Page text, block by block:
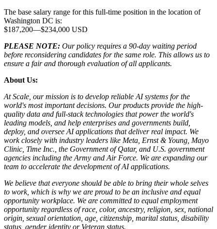
The base salary range for this full-time position in the location of
Washington DC is:
$187,200—$234,000 USD
PLEASE NOTE: Our policy requires a 90-day waiting period
before reconsidering candidates for the same role. This allows us to
ensure a fair and thorough evaluation of all applicants.
About Us:
At Scale, our mission is to develop reliable AI systems for the
world's most important decisions. Our products provide the high-
quality data and full-stack technologies that power the world's
leading models, and help enterprises and governments build,
deploy, and oversee AI applications that deliver real impact. We
work closely with industry leaders like Meta, Ernst &Young, Mayo
Clinic, Time Inc., the Government of Qatar, and U.S. government
agencies including the Army and Air Force. We are expanding our
team to accelerate the development of AI applications.
We believe that everyone should be able to bring their whole selves
to work, which is why we are proud to be an inclusive and equal
opportunity workplace. We are committed to equal employment
opportunity regardless of race, color, ancestry, religion, sex, national
origin, sexual orientation, age, citizenship, marital status, disability
status, gender identity or Veteran status.